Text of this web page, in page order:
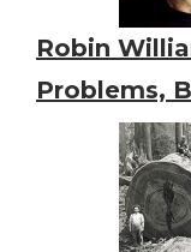
Robin
Problems,